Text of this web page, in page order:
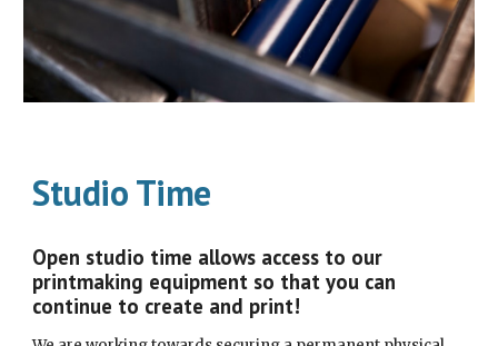
Studio Time
Open studio time allows access to our
printmaking equipment so that you can
continue to create and print!